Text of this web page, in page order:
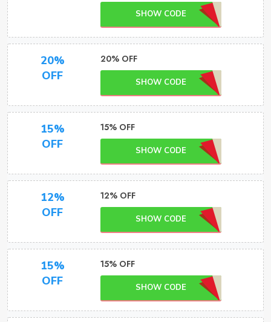
SHOW CODE
20%
OFF
20% OFF
SHOW CODE
15%
OFF
15% OFF
SHOW CODE
12%
OFF
12% OFF
SHOW CODE
15%
OFF
15% OFF
SHOW CODE